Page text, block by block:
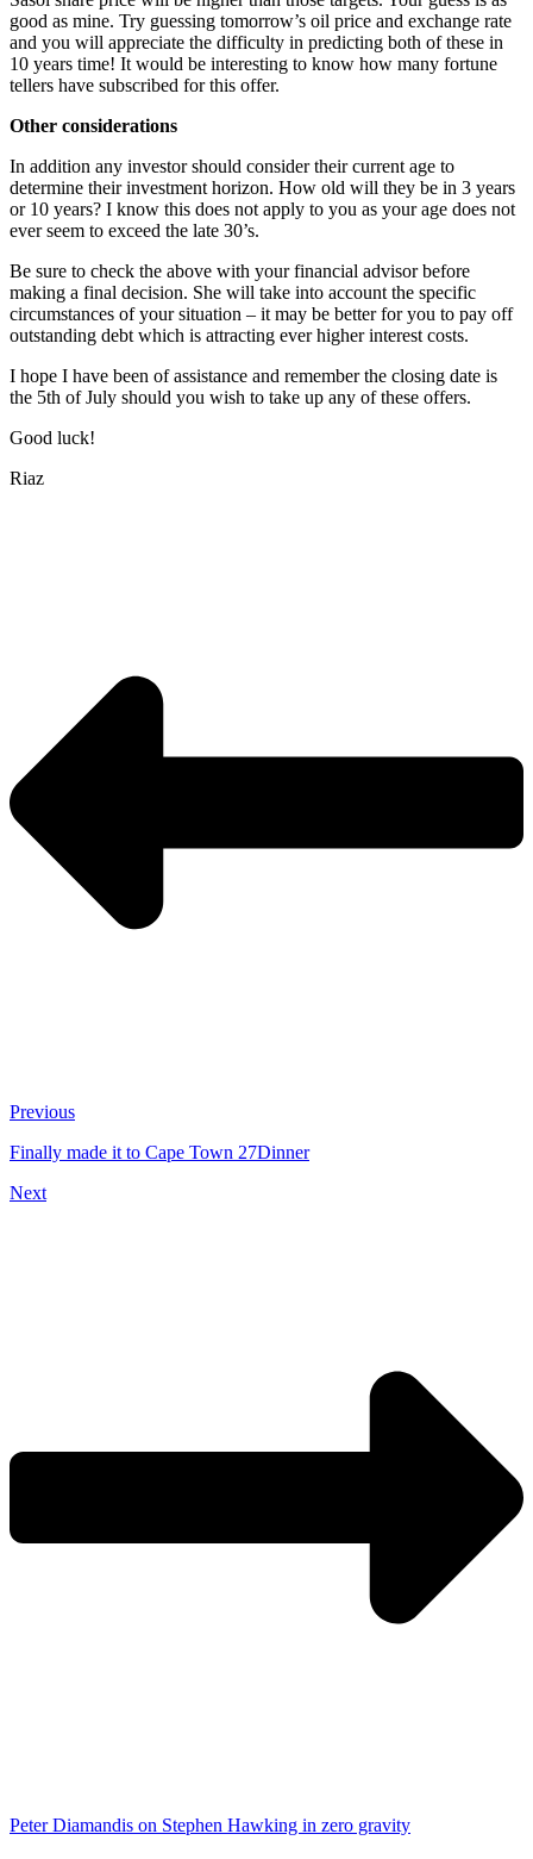
good as mine. Try guessing tomorrow’s oil price and exchange rate
and you will appreciate the difficulty in predicting both of these in
10 years time! It would be interesting to know how many fortune
tellers have subscribed for this offer.
Other considerations
In addition any investor should consider their current age to
determine their investment horizon. How old will they be in 3 years
or 10 years? I know this does not apply to you as your age does not
ever seem to exceed the late 30’s.
Be sure to check the above with your financial advisor before
making a final decision. She will take into account the specific
circumstances of your situation – it may be better for you to pay off
outstanding debt which is attracting ever higher interest costs.
I hope I have been of assistance and remember the closing date is
the 5th of July should you wish to take up any of these offers.
Good luck!
Riaz
Previous
Finally made it to Cape Town 27Dinner
Next
Peter Diamandis on Stephen Hawking in zero gravity